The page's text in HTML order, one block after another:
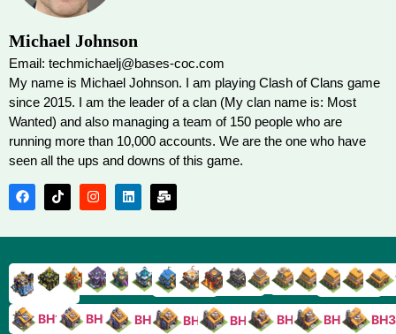
Michael Johnson
Email: techmichaelj@bases-coc.com
My name is Michael Johnson. I am playing Clash of Clans game
since 2015. I am the leader of a clan (My clan name is: Most
Wanted) and also managing a team of 150 people who are
running more than 10,000 accounts. We are the one who have
seen all the ups and downs of this game.
TH18TH17TH16TH15TH14TH13TH12TH11TH10TH9TH8TH7TH6TH5TH4
BH10 BH9 BH8 BH7 BH6 BH5 BH4 BH3